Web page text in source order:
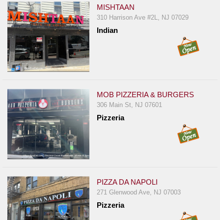
MISHTAAN
310 Harrison Ave #2L, NJ 07029
Indian
MOB PIZZERIA & BURGERS
306 Main St, NJ 07601
Pizzeria
PIZZA DA NAPOLI
271 Glenwood Ave, NJ 07003
Pizzeria